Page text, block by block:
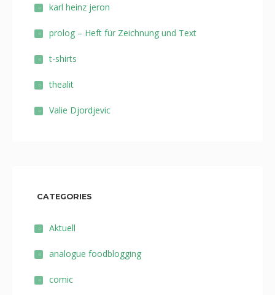
karl heinz jeron
prolog – Heft für Zeichnung und Text
t-shirts
thealit
Valie Djordjevic
CATEGORIES
Aktuell
analogue foodblogging
comic